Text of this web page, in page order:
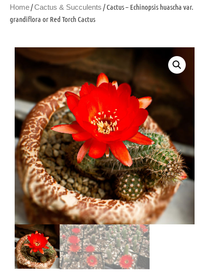
Home /Cactus & Succulents / Cactus – Echinopsis huascha var.
grandiflora or Red Torch Cactus